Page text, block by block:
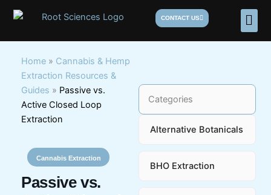
CONTACT US
Home » Cannabis & Hemp
Extraction Resources &
Guides » Passive vs.
Active Closed Loop
Extraction
Cannabis Extraction
Passive vs.
Categories
Alternative Botanicals
BHO Extraction